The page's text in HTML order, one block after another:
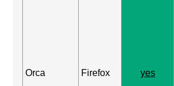
Orca Firefox yes